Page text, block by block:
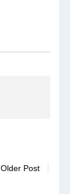
Older Post